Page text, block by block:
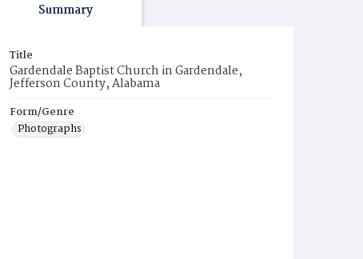
Summary
Title
Gardendale Baptist Church in Gardendale,
Jefferson County, Alabama
Form/Genre
Photographs